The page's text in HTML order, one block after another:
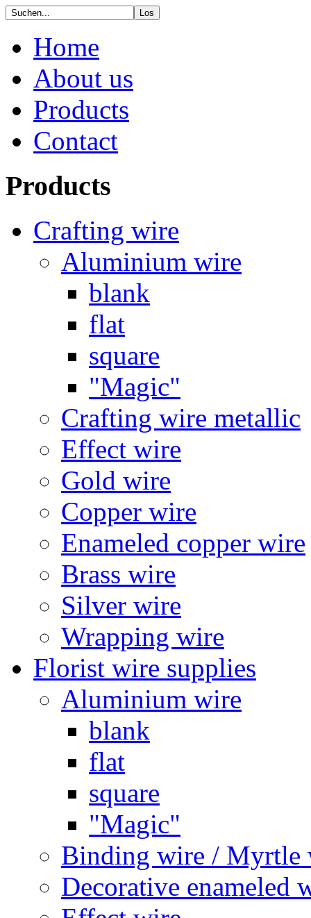
Home
About us
Products
Contact
Products
Crafting wire
Aluminium wire
blank
flat
square
"Magic"
Crafting wire metallic
Effect wire
Gold wire
Copper wire
Enameled copper wire
Brass wire
Silver wire
Wrapping wire
Florist wire supplies
Aluminium wire
blank
flat
square
"Magic"
Binding wire / Myrtle
Decorative enameled